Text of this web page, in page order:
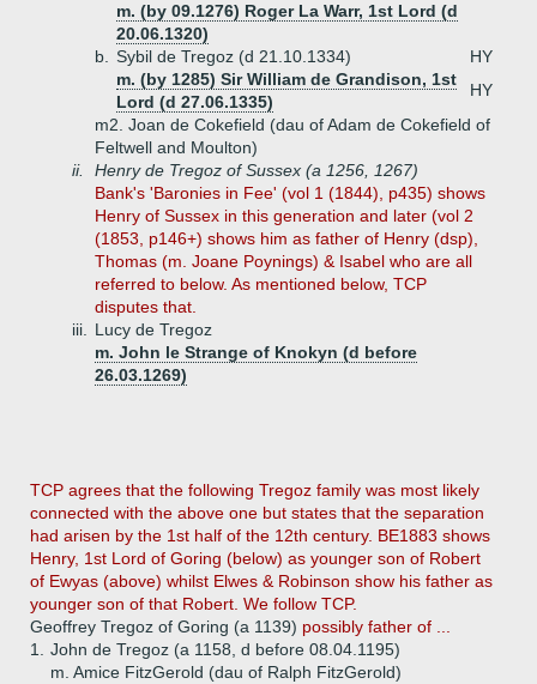
m. (by 09.1276) Roger La Warr, 1st Lord (d
20.06.1320)
b.
Sybil de Tregoz (d 21.10.1334)
HY
m. (by 1285) Sir William de Grandison, 1st
Lord (d 27.06.1335)
HY
m2. Joan de Cokefield (dau of Adam de Cokefield of
Feltwell and Moulton)
ii.
Henry de Tregoz of Sussex (a 1256, 1267)
Bank's 'Baronies in Fee' (vol 1 (1844), p435) shows
Henry of Sussex in this generation and later (vol 2
(1853, p146+) shows him as father of Henry (dsp),
Thomas (m. Joane Poynings) & Isabel who are all
referred to below. As mentioned below, TCP
disputes that.
iii.
Lucy de Tregoz
m. John le Strange of Knokyn (d before
26.03.1269)
TCP agrees that the following Tregoz family was most likely
connected with the above one but states that the separation
had arisen by the 1st half of the 12th century. BE1883 shows
Henry, 1st Lord of Goring (below) as younger son of Robert
of Ewyas (above) whilst Elwes & Robinson show his father as
younger son of that Robert. We follow TCP.
Geoffrey Tregoz of Goring (a 1139) possibly father of ...
1.
John de Tregoz (a 1158, d before 08.04.1195)
m. Amice FitzGerold (dau of Ralph FitzGerold)